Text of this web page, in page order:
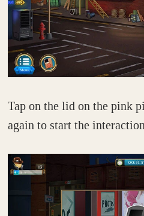
Tap on the lid on the pink
again to start the